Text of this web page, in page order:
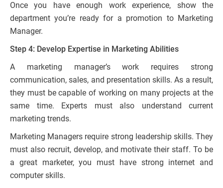
Once you have enough work experience, show the
department you’re ready for a promotion to Marketing
Manager.
Step 4: Develop Expertise in Marketing Abilities
A marketing manager’s work requires strong
communication, sales, and presentation skills. As a result,
they must be capable of working on many projects at the
same time. Experts must also understand current
marketing trends.
Marketing Managers require strong leadership skills. They
must also recruit, develop, and motivate their staff. To be
a great marketer, you must have strong internet and
computer skills.